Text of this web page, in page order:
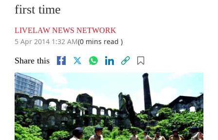
first time
LIVELAW NEWS NETWORK
5 Apr 2014 1:32 AM(0 mins read )
Share this